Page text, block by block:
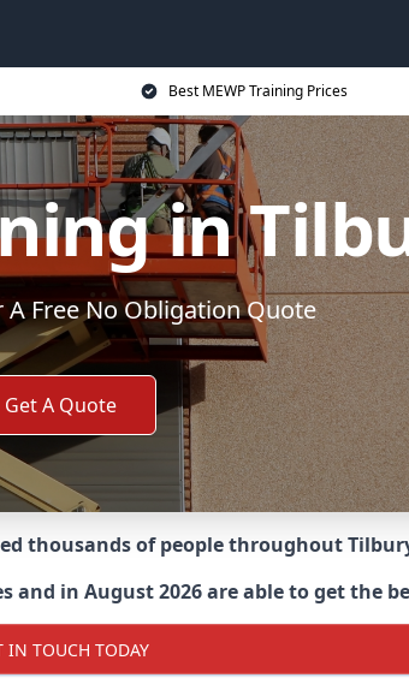
Best MEWP Training Prices
in
A Free No Obligation Quote
Get A Quote
thousands of people throughout
and in August 2026 are able to get the
IN TOUCH TODAY